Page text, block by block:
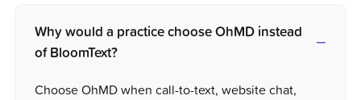
Why would a practice choose OhMD instead
of BloomText?
Choose OhMD when call-to-text, website chat,